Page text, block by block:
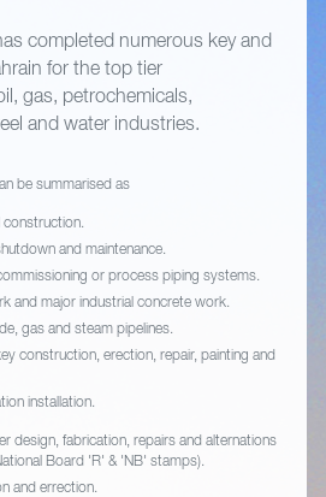
completed numerous key and
for the top tier
gas, petrochemicals,
and water industries.
be summarised as
construction.
and maintenance.
or process piping systems.
and major industrial concrete work.
gas and steam pipelines.
construction, erection, repair, painting and
installation.
design, fabrication, repairs and alternations
Board 'R' & 'NB' stamps).
and errection.